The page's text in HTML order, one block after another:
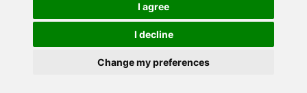
I agree
I decline
Change my preferences
t
t
i
o
n